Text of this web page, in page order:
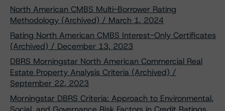
North American CMBS Multi-Borrower Rating
Methodology (Archived) / March 1, 2024
Rating North American CMBS Interest-Only Certificates
(Archived) / December 13, 2023
DBRS Morningstar North American Commercial Real
Estate Property Analysis Criteria (Archived) /
September 22, 2023
Morningstar DBRS Criteria: Approach to Environmental,